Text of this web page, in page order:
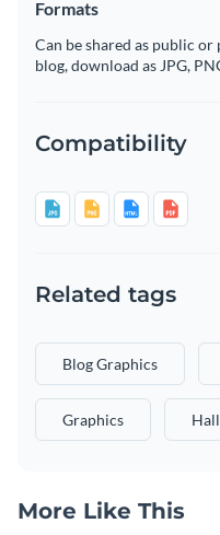
Formats
Can be shared as public
blog, download as JPG,
Compatibility
Related tags
Blog Graphics
Graphics
More Like This